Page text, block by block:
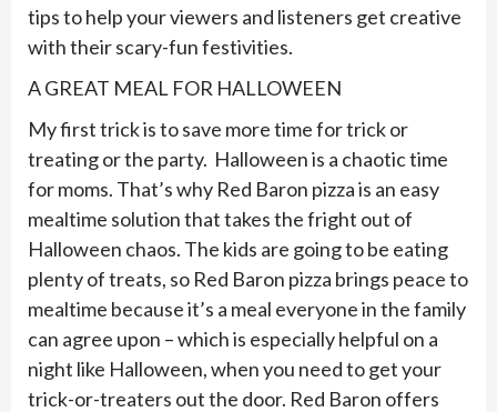
tips to help your viewers and listeners get creative
with their scary-fun festivities.
A GREAT MEAL FOR HALLOWEEN
My first trick is to save more time for trick or
treating or the party. Halloween is a chaotic time
for moms. That’s why Red Baron pizza is an easy
mealtime solution that takes the fright out of
Halloween chaos. The kids are going to be eating
plenty of treats, so Red Baron pizza brings peace to
mealtime because it’s a meal everyone in the family
can agree upon – which is especially helpful on a
night like Halloween, when you need to get your
trick-or-treaters out the door. Red Baron offers